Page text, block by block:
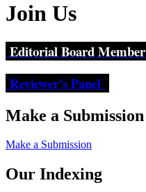
Join Us
Editorial Board Member
Reviewer's Panel
Make a Submission
Make a Submission
Our Indexing